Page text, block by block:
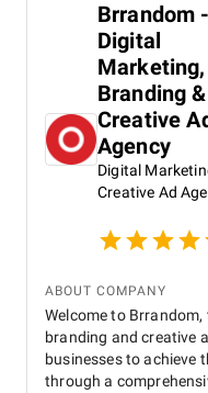
Brrandom -
Digital
Marketing,
Branding &
Creative
Agency
Digital
Creative Ad
ABOUT COMPANY
Welcome to
branding and creative
businesses to achieve
through a